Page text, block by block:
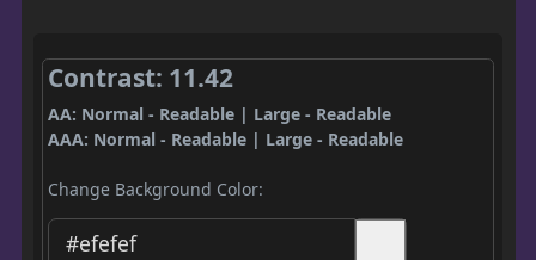
Contrast: 11.42
AA: Normal - Readable | Large - Readable
AAA: Normal - Readable | Large - Readable
Change Background Color: